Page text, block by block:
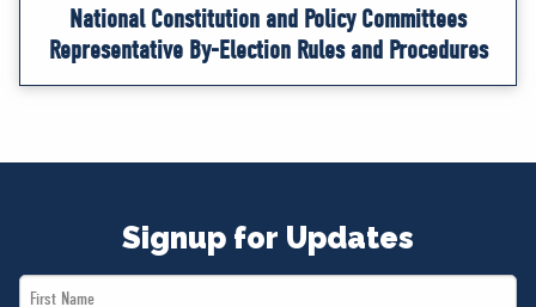
National Constitution and Policy Committees
Representative By-Election Rules and Procedures
Signup for Updates
First